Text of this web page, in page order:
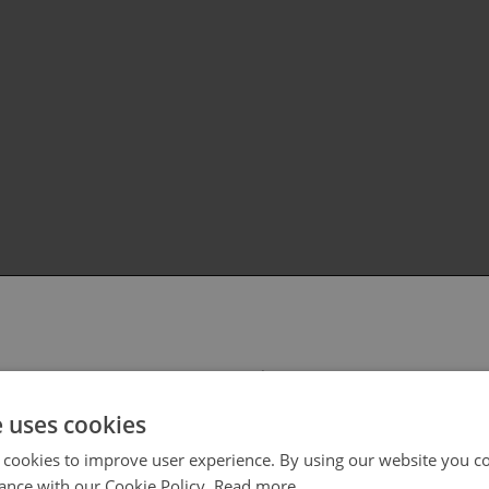
your region/language
cookies
to improve user experience. By using our website you